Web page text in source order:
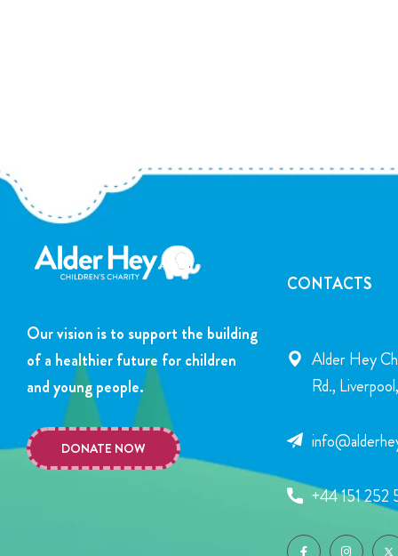
Our vision is to support the building
of a healthier future for children
and young people.
DONATE NOW
CONTACTS
Alder Hey
Rd.,
+44 151 252